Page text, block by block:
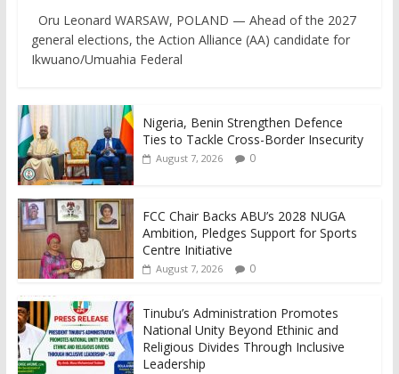
Oru Leonard WARSAW, POLAND — Ahead of the 2027
general elections, the Action Alliance (AA) candidate for
Ikwuano/Umuahia Federal
Nigeria, Benin Strengthen Defence
Ties to Tackle Cross-Border Insecurity
August 7, 2026 0
FCC Chair Backs ABU’s 2028 NUGA
Ambition, Pledges Support for Sports
Centre Initiative
August 7, 2026 0
Tinubu’s Administration Promotes
National Unity Beyond Ethinic and
Religious Divides Through Inclusive
Leadership